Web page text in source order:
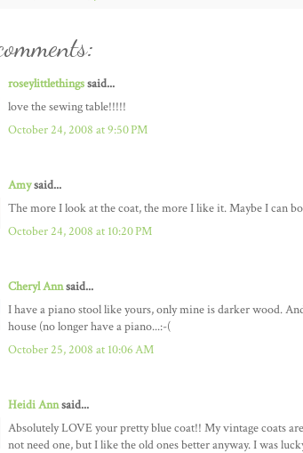
roseylittlethingssaid...
love the sewing table!!!!!
October 24, 2008 at 9:50 PM
Amysaid...
The more I look at the coat, the more I like it. Maybe I can
October 24, 2008 at 10:20 PM
Cheryl Annsaid...
I have a piano stool like yours, only mine is darker wood.
house (no longer have a piano...:-(
October 25, 2008 at 10:06 AM
Heidi Annsaid...
Absolutely LOVE your pretty blue coat!! My vintage coats
not need one, but I like the old ones better anyway. I was